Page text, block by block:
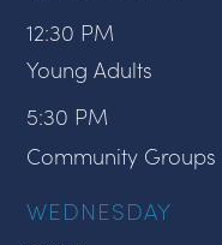
12:30 PM
Young Adults
5:30 PM
Community Groups
WEDNESDAY